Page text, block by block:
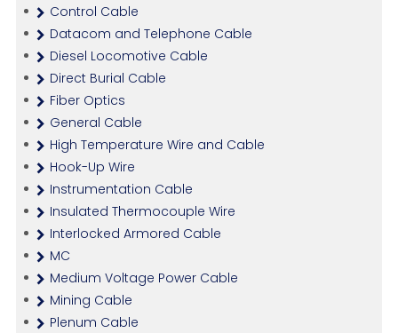
Control Cable
Datacom and Telephone Cable
Diesel Locomotive Cable
Direct Burial Cable
Fiber Optics
General Cable
High Temperature Wire and Cable
Hook-Up Wire
Instrumentation Cable
Insulated Thermocouple Wire
Interlocked Armored Cable
MC
Medium Voltage Power Cable
Mining Cable
Plenum Cable